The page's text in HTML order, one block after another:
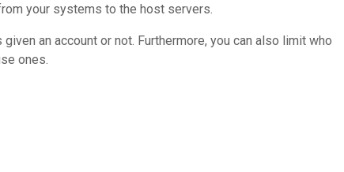
your systems to the host servers.
an account or not. Furthermore, you can also limit who
ones.